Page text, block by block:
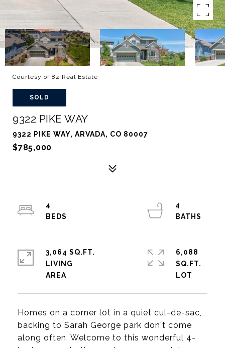
Courtesy of 8z Real Estate
SOLD
9322 PIKE WAY
9322 PIKE WAY, ARVADA, CO 80007
$785,000
Homes on a corner lot in a quiet cul-de-sac,
backing to Sarah George park don't come
along often. Welcome to this wonderful 4-
4
4
3,064 SQ.FT.
LIVING
6,088
SQ.FT.